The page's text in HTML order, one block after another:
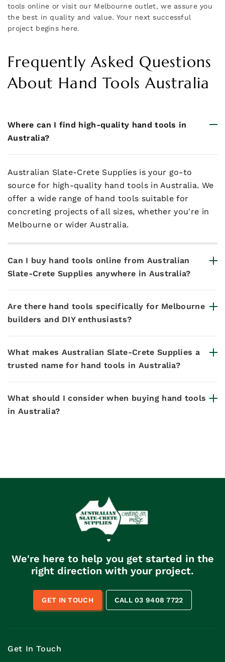
tools online or visit our Melbourne outlet, we assure you
the best in quality and value. Your next successful
project begins here.
Frequently Asked Questions
About Hand Tools Australia
Where can I find high-quality hand tools in
Australia?
Australian Slate-Crete Supplies is your go-to
source for high-quality hand tools in Australia. We
offer a wide range of hand tools suitable for
concreting projects of all sizes, whether you're in
Melbourne or wider Australia.
Can I buy hand tools online from Australian
Slate-Crete Supplies anywhere in Australia?
Are there hand tools specifically for Melbourne
builders and DIY enthusiasts?
What makes Australian Slate-Crete Supplies a
trusted name for hand tools in Australia?
What should I consider when buying hand tools
in Australia?
We're here to help you get started in the
right direction with your project.
GET IN TOUCH CALL 03 9408 7722
Get In Touch